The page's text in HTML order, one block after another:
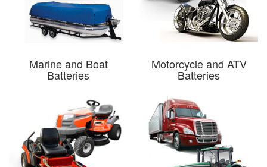
Marine and Boat
Batteries
Motorcycle and ATV
Batteries